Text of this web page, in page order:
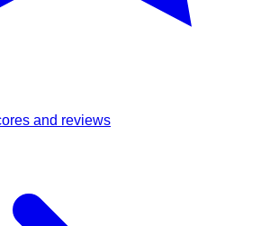
and reviews